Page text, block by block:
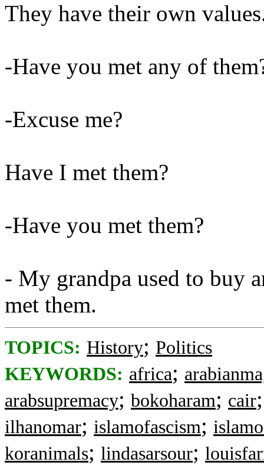
They have their own
-Have you met any of
-Excuse me?
Have I met them?
-Have you met them?
- My grandpa used to buy
met them.
TOPICS: History; Politics
KEYWORDS: africa;
arabsupremacy; bokoharam; cair
ilhanomar; islamofascism;
koranimals; lindasarsour;